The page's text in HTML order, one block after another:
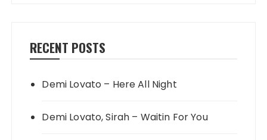
RECENT POSTS
Demi Lovato – Here All Night
Demi Lovato, Sirah – Waitin For You